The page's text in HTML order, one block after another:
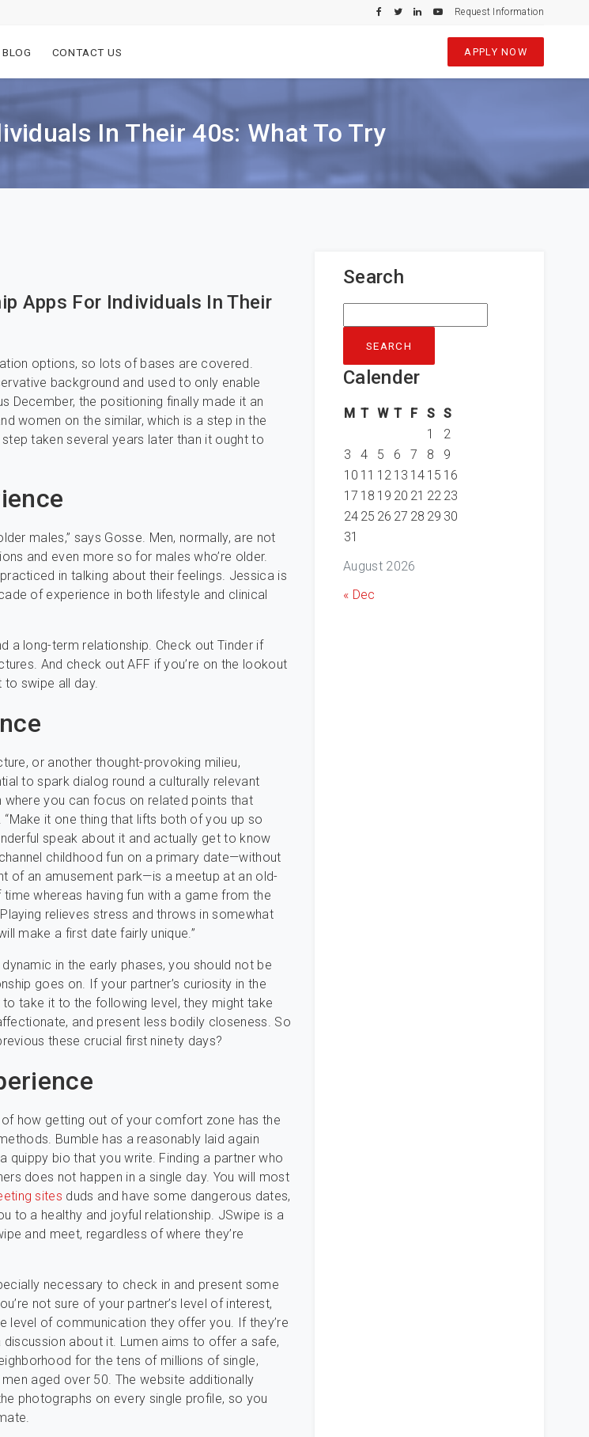
Request Information
BLOG CONTACT US APPLY NOW
In Their 40s: What To Try
Apps For Individuals In Their
options, so lots of bases are covered.
background and used to only enable
December, the positioning finally made it an
women on the similar, which is a step in the
taken several years later than it ought to
males,” says Gosse. Men, normally, are not
and even more so for males who’re older.
in talking about their feelings. Jessica is
of experience in both lifestyle and clinical
a long-term relationship. Check out Tinder if
And check out AFF if you’re on the lookout
swipe all day.
or another thought-provoking milieu,
to spark dialog round a culturally relevant
you can focus on related points that
it one thing that lifts both of you up so
speak about it and actually get to know
childhood fun on a primary date—without
of an amusement park—is a meetup at an old-
whereas having fun with a game from the
relieves stress and throws in somewhat
make a first date fairly unique.”
in the early phases, you should not be
goes on. If your partner’s curiosity in the
take it to the following level, they might take
and present less bodily closeness. So
these crucial first ninety days?
how getting out of your comfort zone has the
Bumble has a reasonably laid again
quippy bio that you write. Finding a partner who
does not happen in a single day. You will most
sites duds and have some dangerous dates,
to a healthy and joyful relationship. JSwipe is a
and meet, regardless of where they’re
necessary to check in and present some
not sure of your partner’s level of interest,
level of communication they offer you. If they’re
discussion about it. Lumen aims to offer a safe,
for the tens of millions of single,
aged over 50. The website additionally
photographs on every single profile, so you
Search
for:
Calender
August 2026
M T W T F S S
1
2
3
4 5 6 7 8
9
10 11 12 13 14 15 16
17 18 19 20 21 22 23
24 25 26 27 28 29 30
31
« Dec